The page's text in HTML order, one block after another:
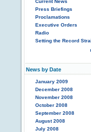
Current News
Press Briefings
Proclamations
Executive Orders
Radio
Setting the Record
News by Date
January 2009
December 2008
November 2008
October 2008
September 2008
August 2008
July 2008